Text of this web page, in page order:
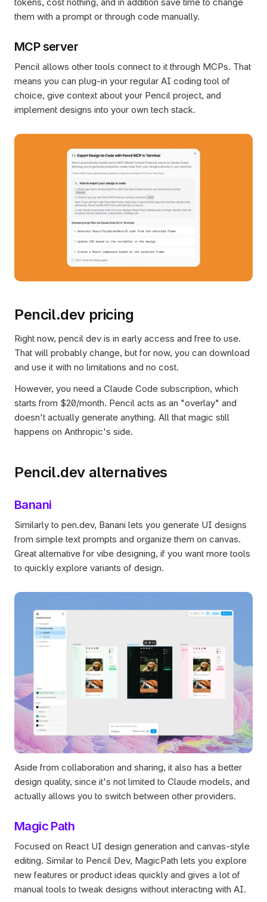
them with a prompt or through code manually.
MCP server
Pencil allows other tools connect to it through MCPs. That
means you can plug-in your regular AI coding tool of
choice, give context about your Pencil project, and
implement designs into your own tech stack.
Pencil.dev pricing
Right now, pencil dev is in early access and free to use.
That will probably change, but for now, you can download
and use it with no limitations and no cost.
However, you need a Claude Code subscription, which
starts from $20/month. Pencil acts as an "overlay" and
doesn't actually generate anything. All that magic still
happens on Anthropic's side.
Pencil.dev alternatives
Banani
Similarly to pen.dev, Banani lets you generate UI designs
from simple text prompts and organize them on canvas.
Great alternative for vibe designing, if you want more tools
to quickly explore variants of design.
Aside from collaboration and sharing, it also has a better
design quality, since it's not limited to Claude models, and
actually allows you to switch between other providers.
Magic Path
Focused on React UI design generation and canvas-style
editing. Similar to Pencil Dev, MagicPath lets you explore
new features or product ideas quickly and gives a lot of
manual tools to tweak designs without interacting with AI.